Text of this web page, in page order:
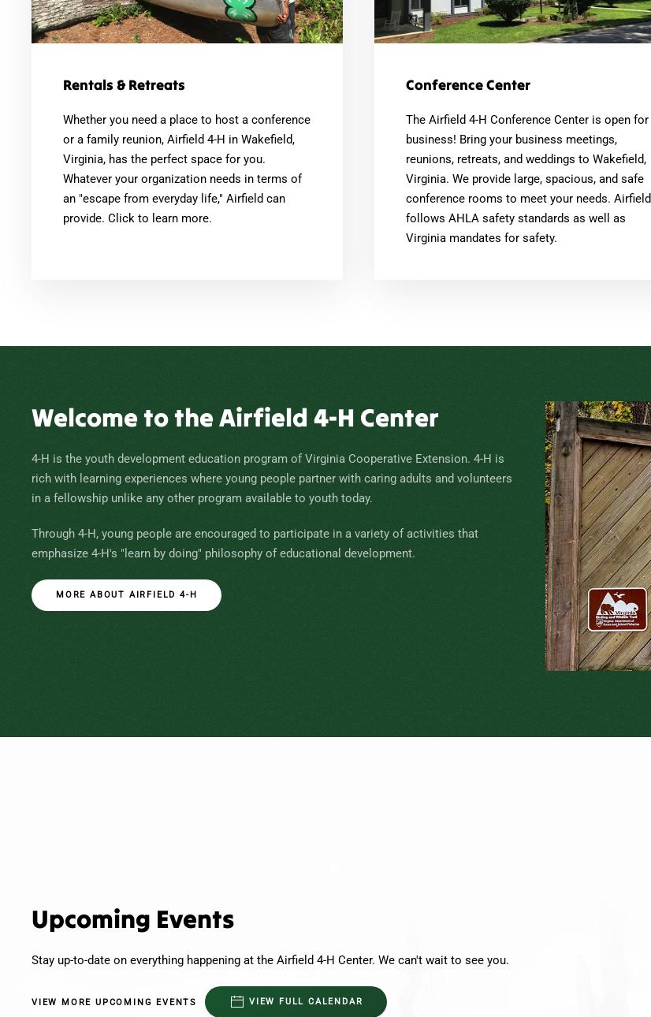
Rentals & Retreats
Whether you need a place to host a conference
or a family reunion, Airfield 4-H in Wakefield,
Virginia, has the perfect space for you.
Whatever your organization needs in terms of
an "escape from everyday life," Airfield can
provide. Click to learn more.
Conference Center
The Airfield 4-H Conference Center is open for
business! Bring your business meetings,
reunions, retreats, and weddings to Wakefield,
Virginia. We provide large, spacious, and safe
conference rooms to meet your needs. Airfield
follows AHLA safety standards as well as
Virginia mandates for safety.
Welcome to the Airfield 4-H Center
4-H is the youth development education program of Virginia Cooperative Extension. 4-H is
rich with learning experiences where young people partner with caring adults and volunteers
in a fellowship unlike any other program available to youth today.
Through 4-H, young people are encouraged to participate in a variety of activities that
emphasize 4-H's "learn by doing" philosophy of educational development.
MORE ABOUT AIRFIELD 4-H
Upcoming Events
Stay up-to-date on everything happening at the Airfield 4-H Center. We can't wait to see you.
VIEW MORE UPCOMING EVENTS VIEW FULL CALENDAR